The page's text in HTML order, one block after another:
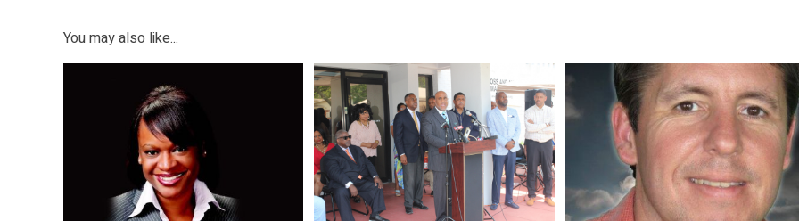
You may also like...